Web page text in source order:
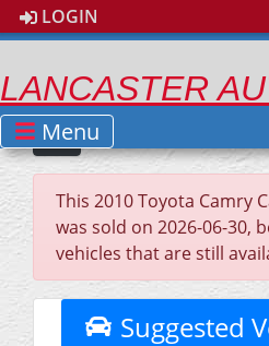
LOGIN
LANCASTER
Menu
This 2010 Toyota Camry
was sold on 2026-06-30,
vehicles that are still
Suggested